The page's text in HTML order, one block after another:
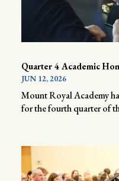
Quarter 4 Academic
JUN 12, 2026
Mount Royal Academy
for the fourth quarter of